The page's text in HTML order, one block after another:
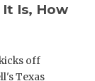
GAME-
Is, How
off
Texas